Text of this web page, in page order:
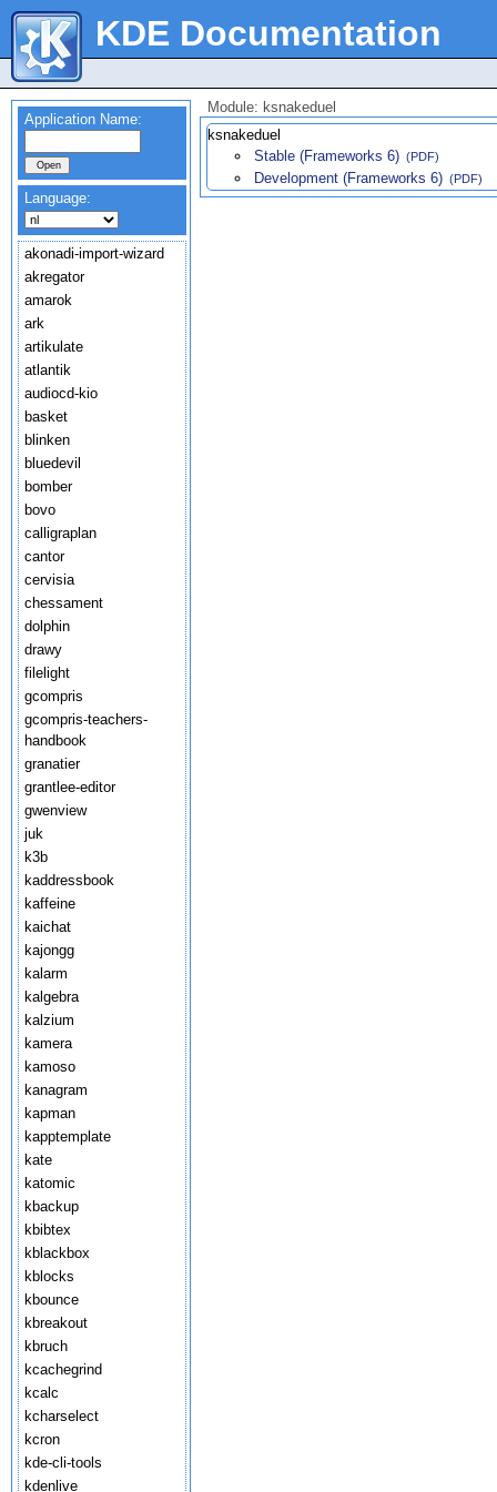
KDE Documentation
Application Name:
Language:
akonadi-import-wizard
akregator
amarok
ark
artikulate
atlantik
audiocd-kio
basket
blinken
bluedevil
bomber
bovo
calligraplan
cantor
cervisia
chessament
dolphin
drawy
filelight
gcompris
gcompris-teachers-
handbook
granatier
grantlee-editor
gwenview
juk
k3b
kaddressbook
kaffeine
kaichat
kajongg
kalarm
kalgebra
kalzium
kamera
kamoso
kanagram
kapman
kapptemplate
kate
katomic
kbackup
kbibtex
kblackbox
kblocks
kbounce
kbreakout
kbruch
kcachegrind
kcalc
kcharselect
kcron
kde-cli-tools
kdenlive
Module: ksnakeduel
ksnakeduel
Stable (Frameworks 6) (PDF)
Development (Frameworks 6) (PDF)